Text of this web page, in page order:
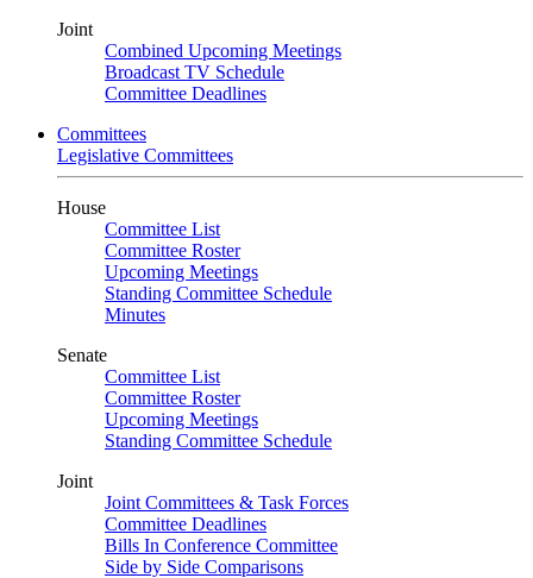
Joint
Combined Upcoming Meetings
Broadcast TV Schedule
Committee Deadlines
Committees
Legislative Committees
House
Committee List
Committee Roster
Upcoming Meetings
Standing Committee Schedule
Minutes
Senate
Committee List
Committee Roster
Upcoming Meetings
Standing Committee Schedule
Joint
Joint Committees & Task Forces
Committee Deadlines
Bills In Conference Committee
Side by Side Comparisons